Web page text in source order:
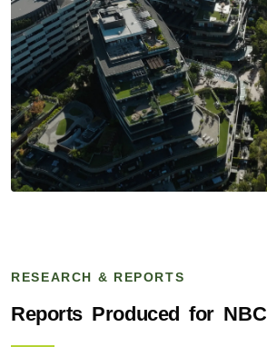
RESEARCH & REPORTS
Reports Produced for NBC